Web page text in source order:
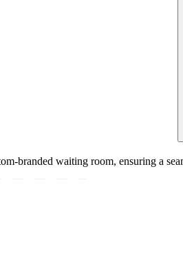
branded waiting room, ensuring a